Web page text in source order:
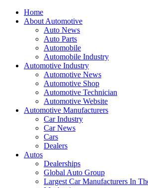
Home
About Automotive
Auto News
Auto Parts
Automobile
Automobile Industry
Automotive Industry
Automotive News
Automotive Shop
Automotive Technician
Automotive Website
Automotive Manufacturers
Car Industry
Car News
Cars
Dealers
Autos
Dealerships
Global Auto Group
Largest Car Manufacturers In